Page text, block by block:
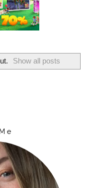
. Show all posts